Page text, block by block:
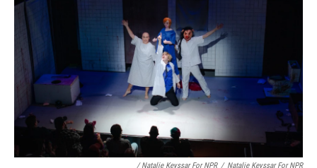
/ Natalie Keyssar For NPR / Natalie Keyssar For NPR